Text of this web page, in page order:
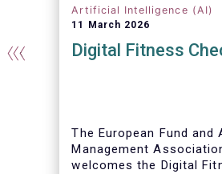
Artificial Intelligence (AI)
11 March 2026
Digital Fitness
The European Fund and
Management
welcomes the Digital